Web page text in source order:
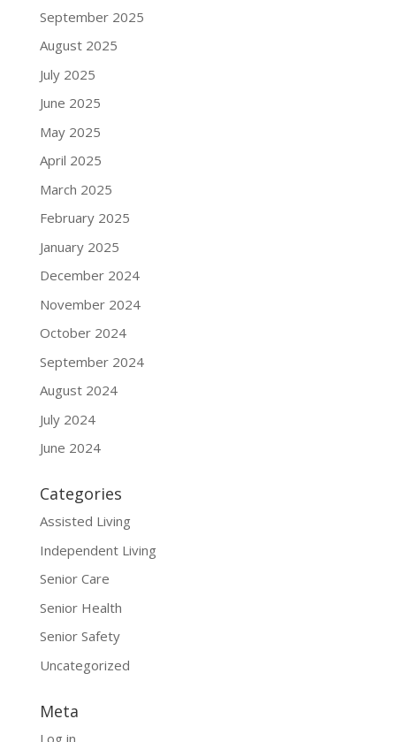
September 2025
August 2025
July 2025
June 2025
May 2025
April 2025
March 2025
February 2025
January 2025
December 2024
November 2024
October 2024
September 2024
August 2024
July 2024
June 2024
Categories
Assisted Living
Independent Living
Senior Care
Senior Health
Senior Safety
Uncategorized
Meta
Log in